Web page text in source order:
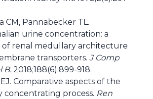
CM, Pannabecker TL.
urine concentration: a
of renal medullary architecture
transporters. J Comp
B. 2018;188(6):899-918.
Comparative aspects of the
concentrating process. Ren